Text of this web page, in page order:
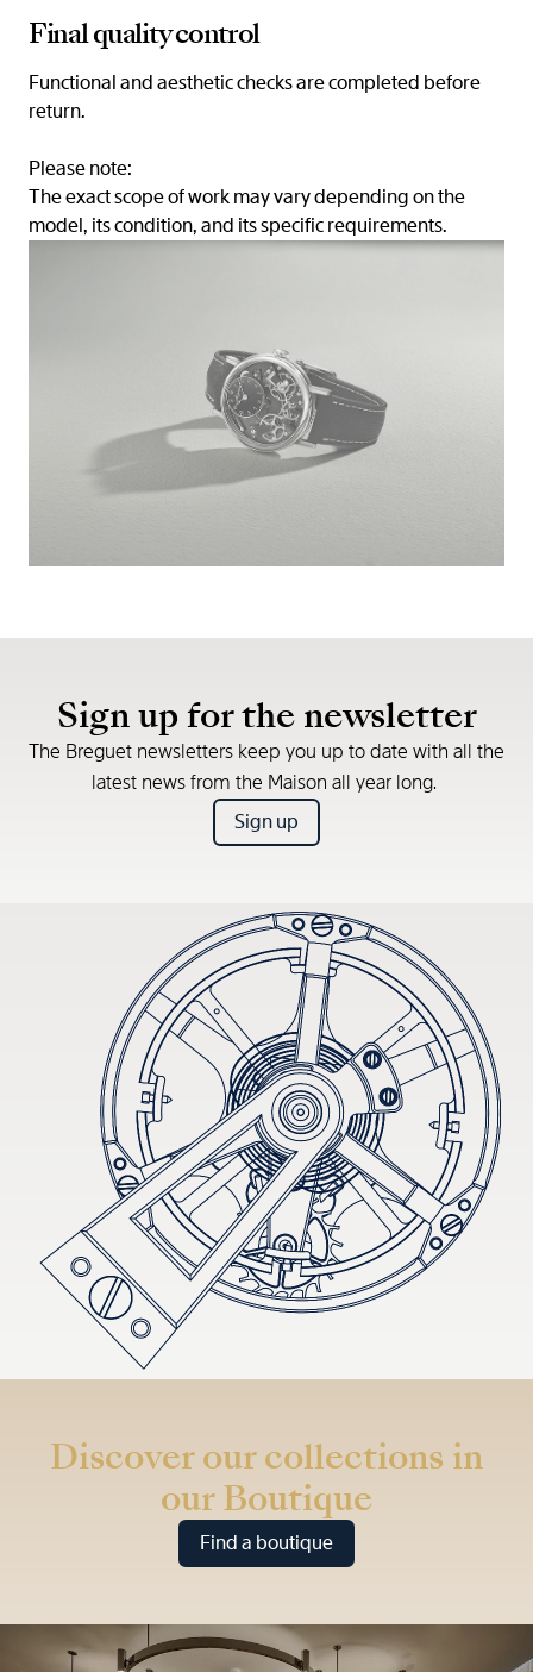
Final quality control
Functional and aesthetic checks are completed before
return.
Please note:
The exact scope of work may vary depending on the
model, its condition, and its specific requirements.
Sign up for the newsletter
The Breguet newsletters keep you up to date with all the
latest news from the Maison all year long.
Sign up
Discover our collections in
our Boutique
Find a boutique